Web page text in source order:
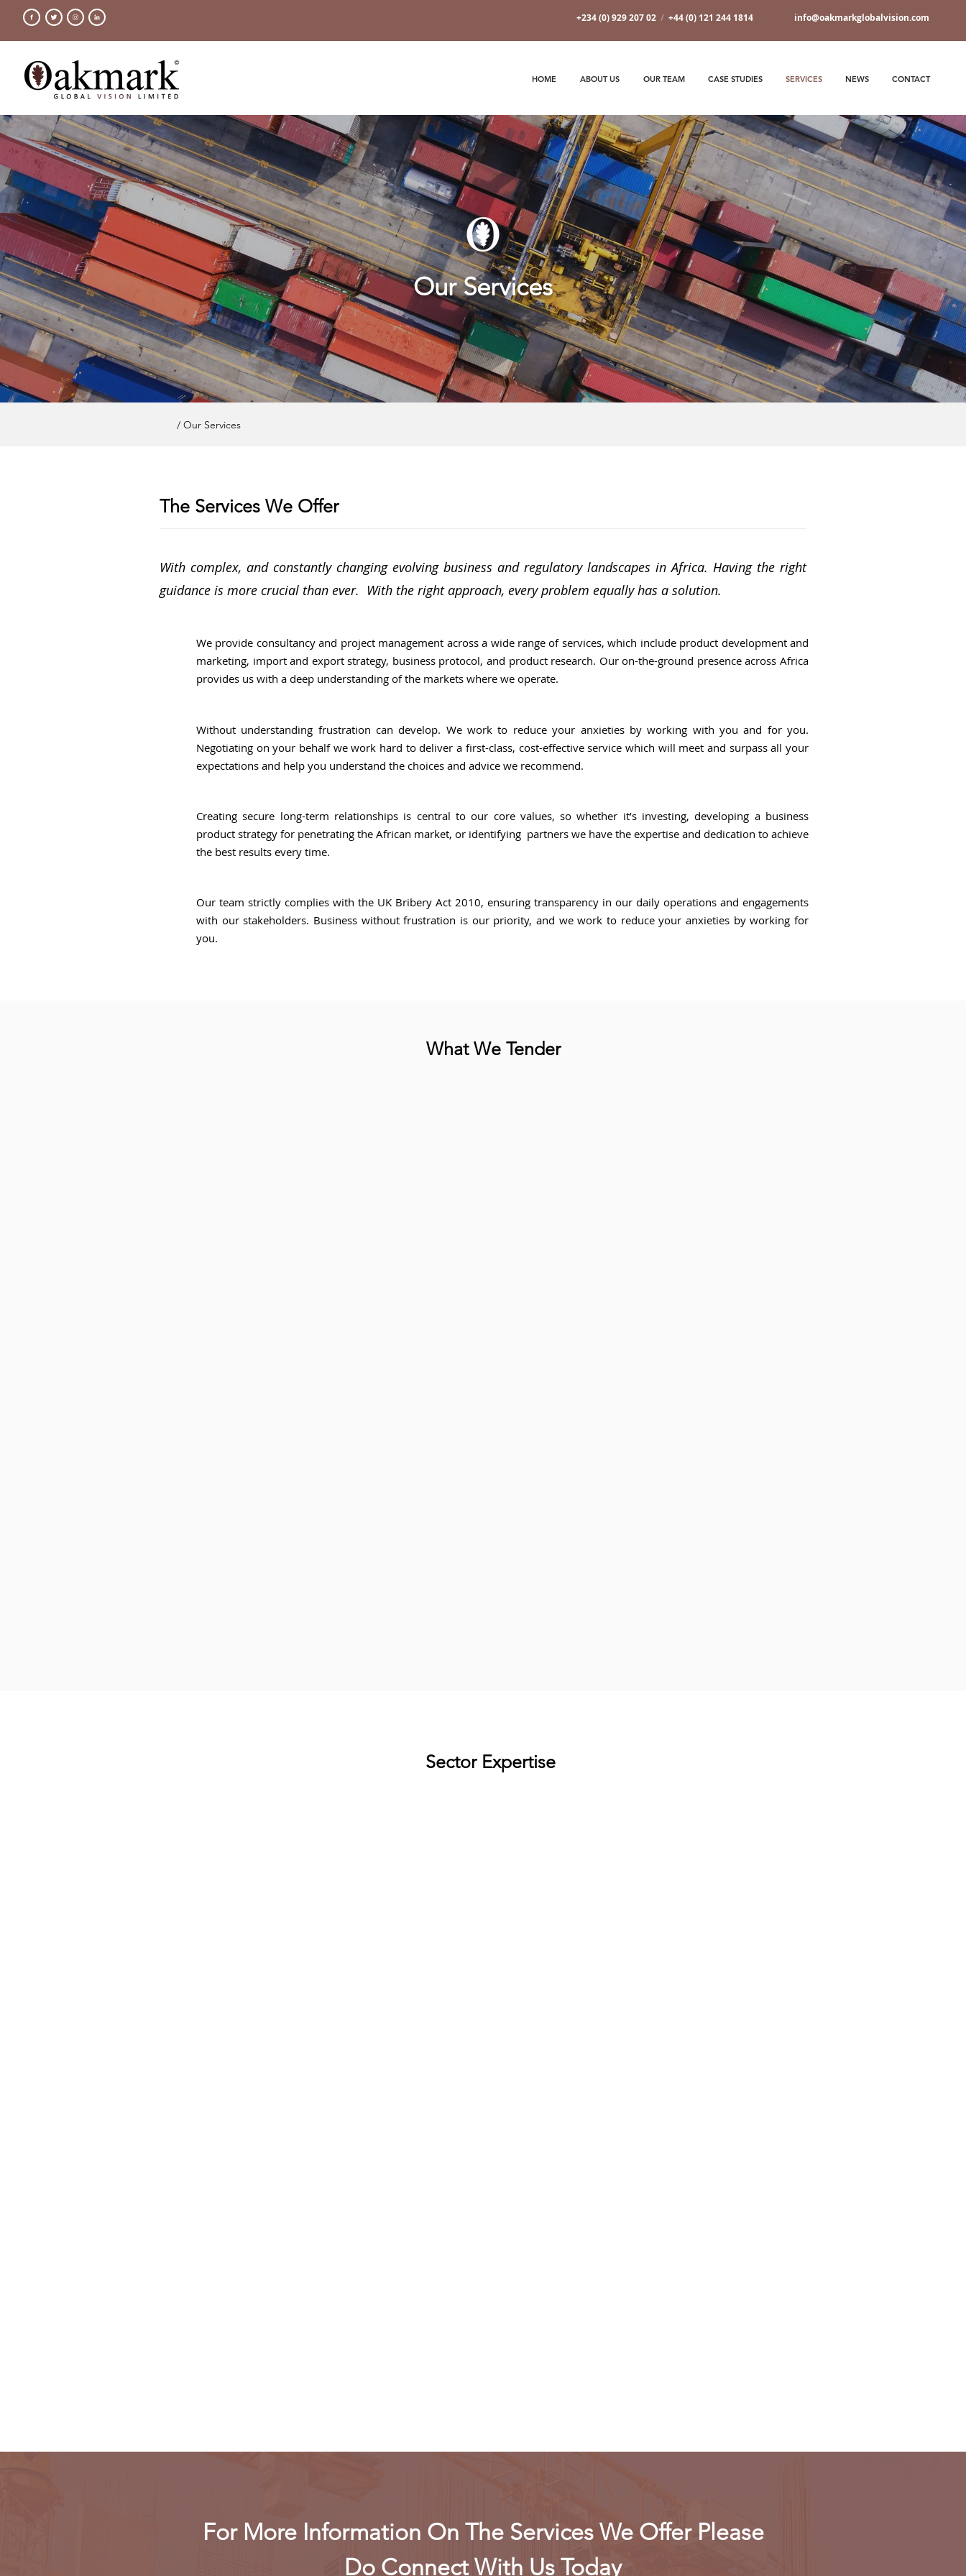
+234 (0) 929 207 02 / +44 (0) 121 244 1814 info@oakmarkglobalvision.com
HOME ABOUT US OUR TEAM CASE STUDIES SERVICES NEWS CONTACT
Our Services
/ Our Services
The Services We Offer
With complex, and constantly changing evolving business and regulatory landscapes in Africa. Having the right
guidance is more crucial than ever. With the right approach, every problem equally has a solution.
We provide consultancy and project management across a wide range of services, which include product development and
marketing, import and export strategy, business protocol, and product research. Our on-the-ground presence across Africa
provides us with a deep understanding of the markets where we operate.
Without understanding frustration can develop. We work to reduce your anxieties by working with you and for you.
Negotiating on your behalf we work hard to deliver a first-class, cost-effective service which will meet and surpass all your
expectations and help you understand the choices and advice we recommend.
Creating secure long-term relationships is central to our core values, so whether it’s investing, developing a business
product strategy for penetrating the African market, or identifying partners we have the expertise and dedication to achieve
the best results every time.
Our team strictly complies with the UK Bribery Act 2010, ensuring transparency in our daily operations and engagements
with our stakeholders. Business without frustration is our priority, and we work to reduce your anxieties by working for
you.
What We Tender
Sector Expertise
For More Information On The Services We Offer Please
Do Connect With Us Today